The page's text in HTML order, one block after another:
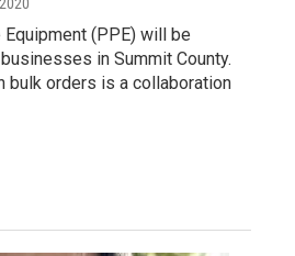
(PPE) will be
in Summit County.
bulk orders is a collaboration